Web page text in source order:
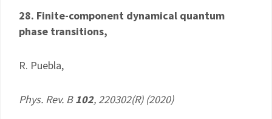
28. Finite-component dynamical quantum
phase transitions,
R. Puebla,
Phys. Rev. B102, 220302(R) (2020)